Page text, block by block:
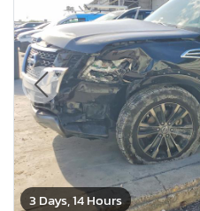
3 Days, 14 Hours